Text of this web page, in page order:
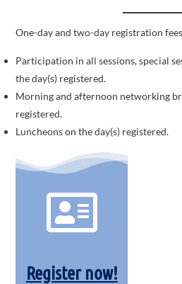
One-day and two-day registration
Participation in all sessions, special
the day(s) registered.
Morning and afternoon networking
registered.
Luncheons on the day(s) registered.
Register now!